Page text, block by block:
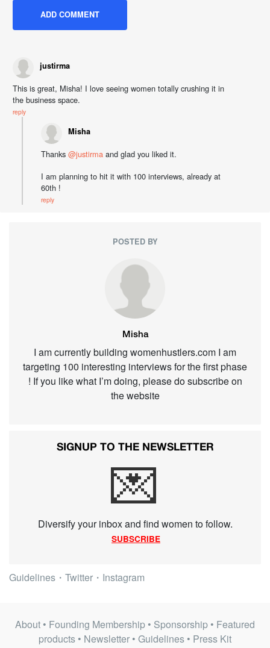
justirma
This is great, Misha! I love seeing women totally crushing it in
the business space.
reply
Misha
Thanks @justirma and glad you liked it.
I am planning to hit it with 100 interviews, already at
60th !
reply
POSTED BY
Misha
I am currently building womenhustlers.com I am
targeting 100 interesting interviews for the first phase
! If you like what I’m doing, please do subscribe on
the website
SIGNUP TO THE NEWSLETTER
💌
Diversify your inbox and find women to follow.
SUBSCRIBE
Guidelines ・ Twitter ・ Instagram
About • Founding Membership • Sponsorship • Featured
products • Newsletter • Guidelines • Press Kit